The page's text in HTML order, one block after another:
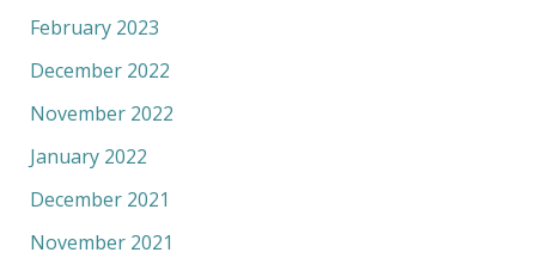
February 2023
December 2022
November 2022
January 2022
December 2021
November 2021